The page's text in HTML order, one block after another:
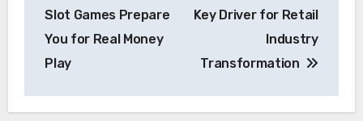
Slot Games Prepare
You for Real Money
Play
Key Driver for Retail
Industry
Transformation